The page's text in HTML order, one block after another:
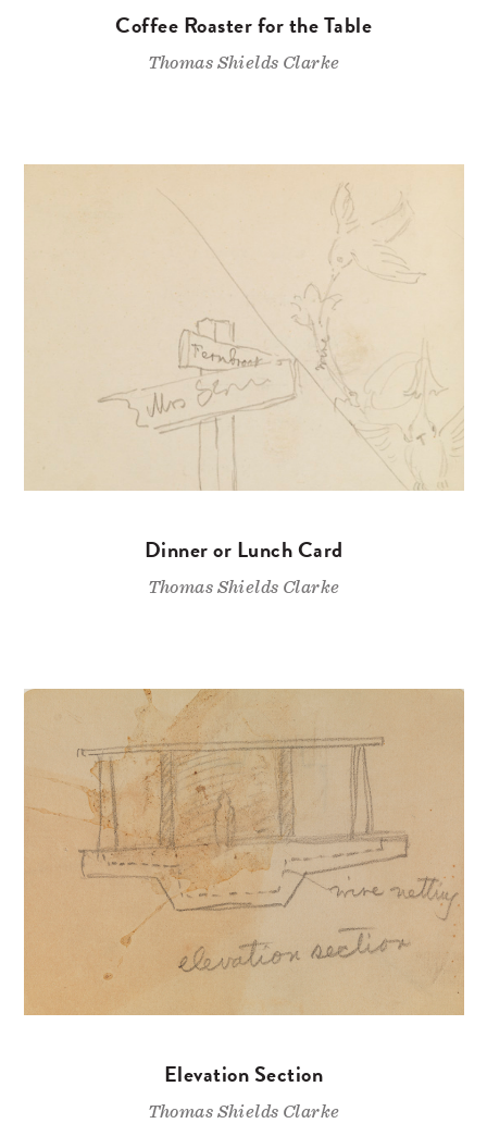
Coffee Roaster for the Table
Thomas Shields Clarke
Dinner or Lunch Card
Thomas Shields Clarke
Elevation Section
Thomas Shields Clarke